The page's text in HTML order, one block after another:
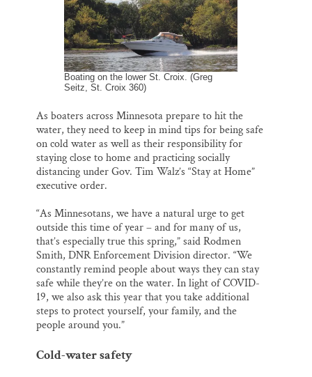
Boating on the lower St. Croix. (Greg
Seitz, St. Croix 360)
As boaters across Minnesota prepare to hit the
water, they need to keep in mind tips for being safe
on cold water as well as their responsibility for
staying close to home and practicing socially
distancing under Gov. Tim Walz’s “Stay at Home”
executive order.
“As Minnesotans, we have a natural urge to get
outside this time of year – and for many of us,
that’s especially true this spring,” said Rodmen
Smith, DNR Enforcement Division director. “We
constantly remind people about ways they can stay
safe while they’re on the water. In light of COVID-
19, we also ask this year that you take additional
steps to protect yourself, your family, and the
people around you.”
Cold-water safety